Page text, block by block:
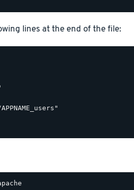
lines at the end of the file: